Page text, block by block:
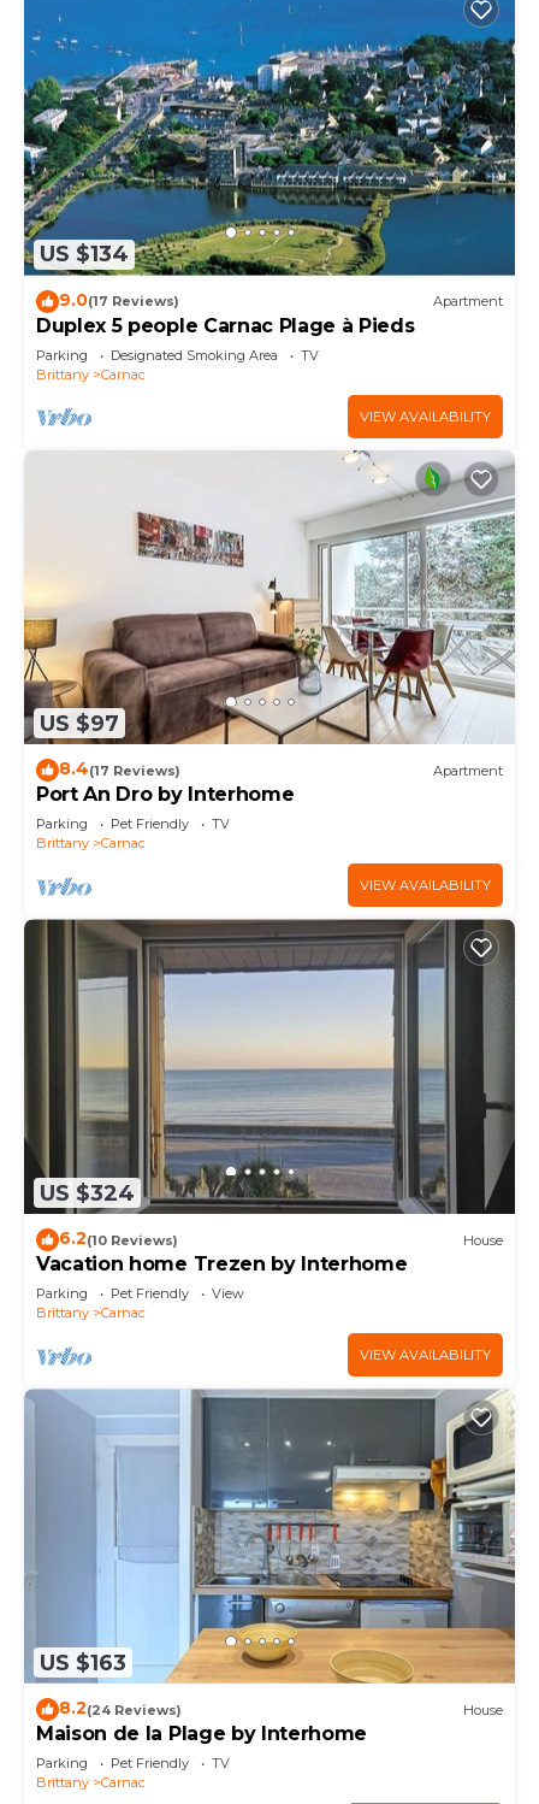
US $134
9.0(17 Reviews) Apartment
Duplex 5 people Carnac Plage à Pieds
Parking Designated Smoking Area
TV
Brittany
Carnac
VIEW AVAILABILITY
US $97
8.4(17 Reviews) Apartment
Port An Dro by Interhome
Parking Pet Friendly
TV
Brittany
Carnac
VIEW AVAILABILITY
US $324
6.2(10 Reviews) House
Vacation home Trezen by Interhome
Parking Pet Friendly
View
Brittany
Carnac
VIEW AVAILABILITY
US $163
8.2(24 Reviews) House
Maison de la Plage by Interhome
Parking Pet Friendly
TV
Brittany
Carnac